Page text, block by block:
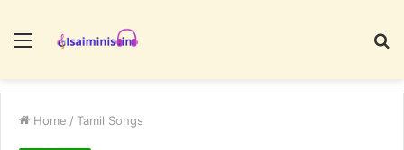
Menu
Home / Tamil Songs